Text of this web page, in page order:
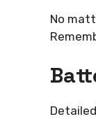
No